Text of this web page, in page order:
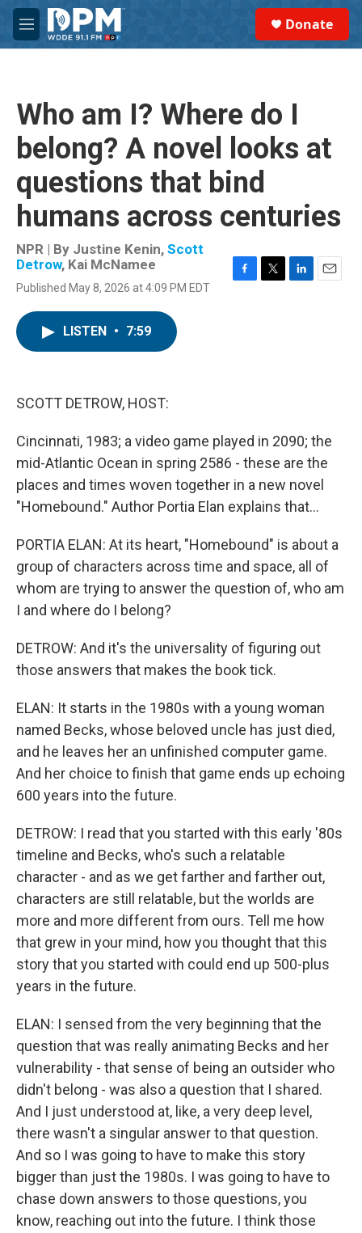
Skip to main content
M
e
Donate
Who am I? Where do I
belong? A novel looks at
questions that bind
humans across centuries
NPR | By Justine Kenin, Scott
Detrow, Kai McNamee
Published May 8, 2026 at 4:09 PM EDT
LISTEN • 7:59
SCOTT DETROW, HOST:
Cincinnati, 1983; a video game played in 2090; the
mid-Atlantic Ocean in spring 2586 - these are the
places and times woven together in a new novel
"Homebound." Author Portia Elan explains that...
PORTIA ELAN: At its heart, "Homebound" is about a
group of characters across time and space, all of
whom are trying to answer the question of, who am
I and where do I belong?
DETROW: And it's the universality of figuring out
those answers that makes the book tick.
ELAN: It starts in the 1980s with a young woman
named Becks, whose beloved uncle has just died,
and he leaves her an unfinished computer game.
And her choice to finish that game ends up echoing
600 years into the future.
DETROW: I read that you started with this early '80s
timeline and Becks, who's such a relatable
character - and as we get farther and farther out,
characters are still relatable, but the worlds are
more and more different from ours. Tell me how
that grew in your mind, how you thought that this
story that you started with could end up 500-plus
years in the future.
ELAN: I sensed from the very beginning that the
question that was really animating Becks and her
vulnerability - that sense of being an outsider who
didn't belong - was also a question that I shared.
And I just understood at, like, a very deep level,
there wasn't a singular answer to that question.
And so I was going to have to make this story
bigger than just the 1980s. I was going to have to
chase down answers to those questions, you
know, reaching out into the future. I think those